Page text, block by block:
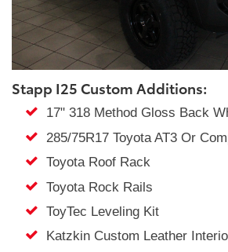
Stapp I25 Custom Additions:
17" 318 Method Gloss Back
285/75R17 Toyota AT3 Or
Toyota Roof Rack
Toyota Rock Rails
ToyTec Leveling Kit
Katzkin Custom Leather